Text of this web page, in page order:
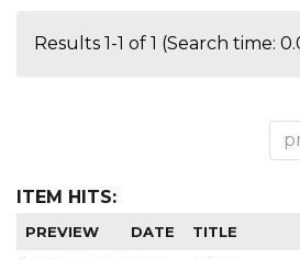
Results 1-1 of 1 (Search time:
ITEM HITS:
PREVIEW DATE TITLE